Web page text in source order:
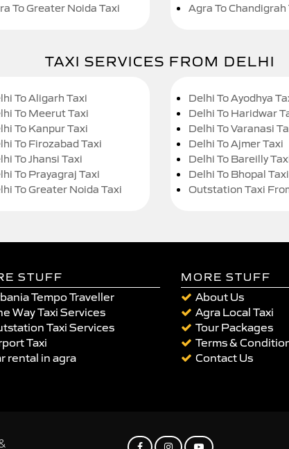
To Greater Noida Taxi
Agra To Chandigrah
TAXI SERVICES FROM DELHI
To Aligarh Taxi
To Meerut Taxi
To Kanpur Taxi
To Firozabad Taxi
To Jhansi Taxi
To Prayagraj Taxi
To Greater Noida Taxi
Delhi To Ayodhya
Delhi To Haridwar
Delhi To Varanasi
Delhi To Ajmer Taxi
Delhi To Bareilly
Delhi To Bhopal Taxi
Outstation Taxi
STUFF
Tempo Traveller
Way Taxi Services
Taxi Services
Taxi
rental in agra
MORE STUFF
About Us
Agra Local Taxi
Tour Packages
Terms &
Contact Us